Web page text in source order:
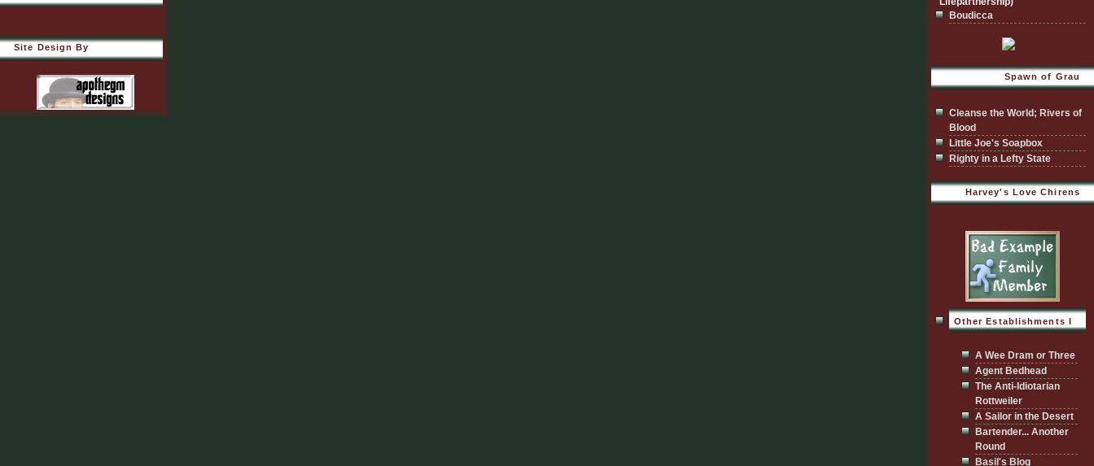
Site Design By
Boudicca
Spawn of Grau
Cleanse the World; Rivers of
Blood
Little Joe's Soapbox
Righty in a Lefty State
Harvey's Love Chirens
Other Establishments I
A Wee Dram or Three
Agent Bedhead
The Anti-Idiotarian
Rottweiler
A Sailor in the Desert
Bartender... Another
Round
Basil's Blog